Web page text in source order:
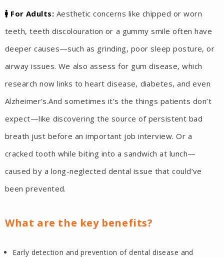
For Adults: Aesthetic concerns like chipped or worn
teeth, teeth discolouration or a gummy smile often have
deeper causes—such as grinding, poor sleep posture, or
airway issues. We also assess for gum disease, which
research now links to heart disease, diabetes, and even
Alzheimer’s.And sometimes it’s the things patients don’t
expect—like discovering the source of persistent bad
breath just before an important job interview. Or a
cracked tooth while biting into a sandwich at lunch—
caused by a long-neglected dental issue that could’ve
been prevented.
What are the key benefits?
Early detection and prevention of dental disease and